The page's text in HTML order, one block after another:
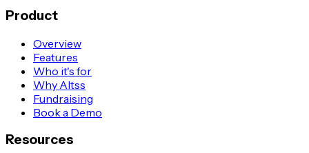
Product
Overview
Features
Who it's for
Why Altss
Fundraising
Book a Demo
Resources